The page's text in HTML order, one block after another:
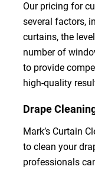
Our pricing for
several factors,
curtains, the
number of
to provide
high-quality
Drape
Mark’s Curtain
to clean your
professionals